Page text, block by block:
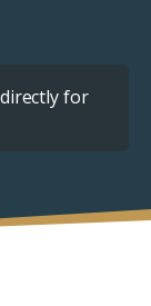
for